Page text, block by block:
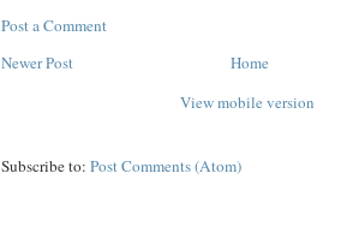
Post a Comment
Newer Post
Home
View mobile version
Subscribe to: Post Comments (Atom)